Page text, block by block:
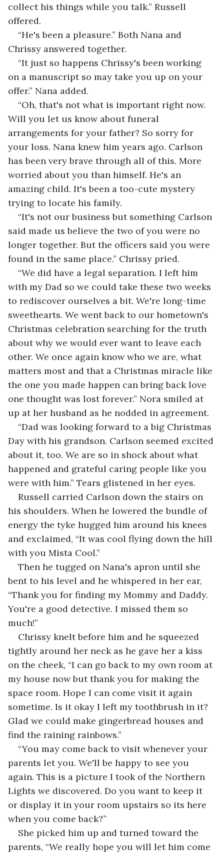
collect his things while you talk.” Russell
offered.
“He's been a pleasure.” Both Nana and
Chrissy answered together.
“It just so happens Chrissy's been working
on a manuscript so may take you up on your
offer.” Nana added.
“Oh, that's not what is important right now.
Will you let us know about funeral
arrangements for your father? So sorry for
your loss. Nana knew him years ago. Carlson
has been very brave through all of this. More
worried about you than himself. He's an
amazing child. It's been a too-cute mystery
trying to locate his family.
“It's not our business but something Carlson
said made us believe the two of you were no
longer together. But the officers said you were
found in the same place.” Chrissy pried.
“We did have a legal separation. I left him
with my Dad so we could take these two weeks
to rediscover ourselves a bit. We're long-time
sweethearts. We went back to our hometown's
Christmas celebration searching for the truth
about why we would ever want to leave each
other. We once again know who we are, what
matters most and that a Christmas miracle like
the one you made happen can bring back love
one thought was lost forever.” Nora smiled at
up at her husband as he nodded in agreement.
“Dad was looking forward to a big Christmas
Day with his grandson. Carlson seemed excited
about it, too. We are so in shock about what
happened and grateful caring people like you
were with him.” Tears glistened in her eyes.
Russell carried Carlson down the stairs on
his shoulders. When he lowered the bundle of
energy the tyke hugged him around his knees
and exclaimed, “It was cool flying down the hill
with you Mista Cool.”
Then he tugged on Nana's apron until she
bent to his level and he whispered in her ear,
“Thank you for finding my Mommy and Daddy.
You're a good detective. I missed them so
much!”
Chrissy knelt before him and he squeezed
tightly around her neck as he gave her a kiss
on the cheek, “I can go back to my own room at
my house now but thank you for making the
space room. Hope I can come visit it again
sometime. Is it okay I left my toothbrush in it?
Glad we could make gingerbread houses and
find the raining rainbows.”
“You may come back to visit whenever your
parents let you. We'll be happy to see you
again. This is a picture I took of the Northern
Lights we discovered. Do you want to keep it
or display it in your room upstairs so its here
when you come back?”
She picked him up and turned toward the
parents, “We really hope you will let him come